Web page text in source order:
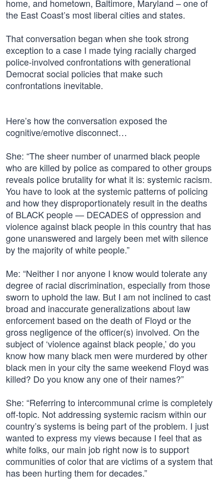
home, and hometown, Baltimore, Maryland – one of
the East Coast’s most liberal cities and states.
That conversation began when she took strong
exception to a case I made tying racially charged
police-involved confrontations with generational
Democrat social policies that make such
confrontations inevitable.
Here’s how the conversation exposed the
cognitive/emotive disconnect…
She: “The sheer number of unarmed black people
who are killed by police as compared to other groups
reveals police brutality for what it is: systemic racism.
You have to look at the systemic patterns of policing
and how they disproportionately result in the deaths
of BLACK people — DECADES of oppression and
violence against black people in this country that has
gone unanswered and largely been met with silence
by the majority of white people.”
Me: “Neither I nor anyone I know would tolerate any
degree of racial discrimination, especially from those
sworn to uphold the law. But I am not inclined to cast
broad and inaccurate generalizations about law
enforcement based on the death of Floyd or the
gross negligence of the officer(s) involved. On the
subject of ‘violence against black people,’ do you
know how many black men were murdered by other
black men in your city the same weekend Floyd was
killed? Do you know any one of their names?”
She: “Referring to intercommunal crime is completely
off-topic. Not addressing systemic racism within our
country’s systems is being part of the problem. I just
wanted to express my views because I feel that as
white folks, our main job right now is to support
communities of color that are victims of a system that
has been hurting them for decades.”